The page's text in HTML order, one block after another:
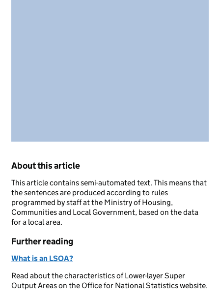
About this article
This article contains semi-automated text. This means that
the sentences are produced according to rules
programmed by staff at the Ministry of Housing,
Communities and Local Government, based on the data
for a local area.
Further reading
What is an LSOA?
Read about the characteristics of Lower-layer Super
Output Areas on the Office for National Statistics website.